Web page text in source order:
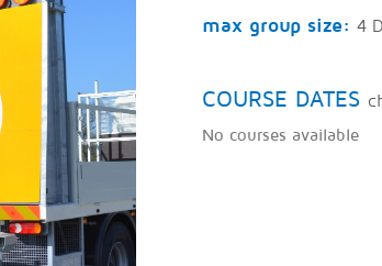
max group size: 4
COURSE DATES
No courses available